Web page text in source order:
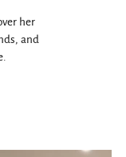
her
and